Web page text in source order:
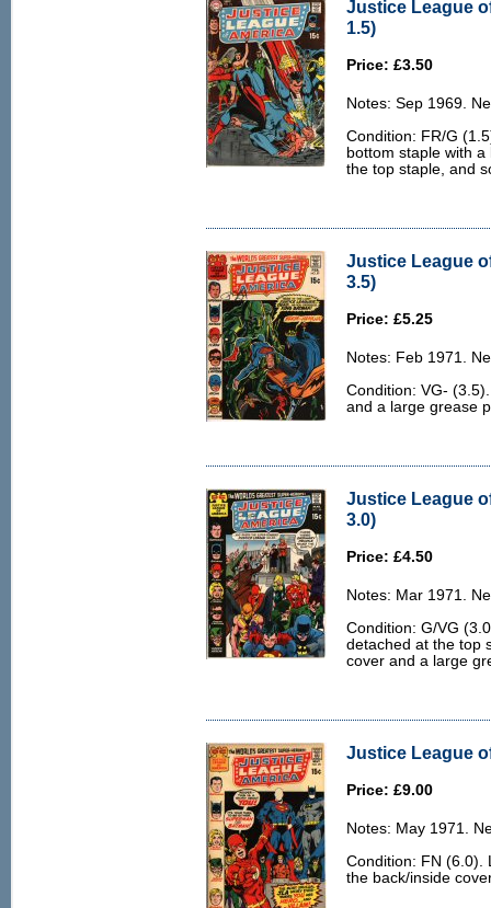
Justice League
1.5)
Price: £3.50
Notes: Sep 1969.
Condition: FR/G
bottom staple with
the top staple, and
Justice League
3.5)
Price: £5.25
Notes: Feb 1971.
Condition: VG-
and a large grease
Justice League
3.0)
Price: £4.50
Notes: Mar 1971.
Condition: G/VG
detached at the top
cover and a large
Justice League
Price: £9.00
Notes: May 1971.
Condition: FN (6.0).
the back/inside